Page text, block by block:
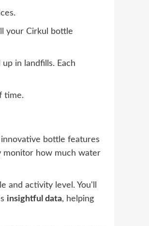
your Cirkul bottle
in landfills. Each
time.
bottle features
monitor how much water
and activity level. You'll
insightful data, helping